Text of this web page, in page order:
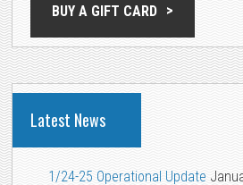
BUY A GIFT CARD
Latest News
1/24-25 Operational Update